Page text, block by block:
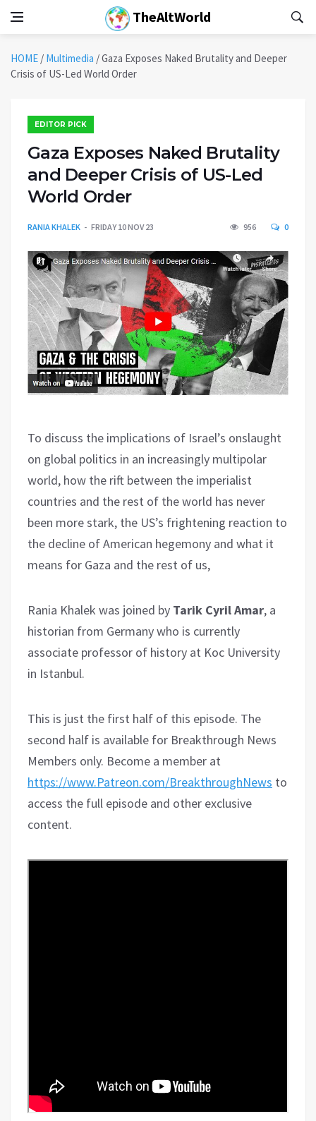
TheAltWorld
HOME / Multimedia /Gaza Exposes Naked Brutality and Deeper
Crisis of US-Led World Order
EDITOR PICK
Gaza Exposes Naked Brutality
and Deeper Crisis of US-Led
World Order
RANIA KHALEK FRIDAY 10 NOV 23 956 0
To discuss the implications of Israel’s onslaught
on global politics in an increasingly multipolar
world, how the rift between the imperialist
countries and the rest of the world has never
been more stark, the US’s frightening reaction to
the decline of American hegemony and what it
means for Gaza and the rest of us,
Rania Khalek was joined by Tarik Cyril Amar, a
historian from Germany who is currently
associate professor of history at Koc University
in Istanbul.
This is just the first half of this episode. The
second half is available for Breakthrough News
Members only. Become a member at
https://www.Patreon.com/BreakthroughNews to
access the full episode and other exclusive
content.